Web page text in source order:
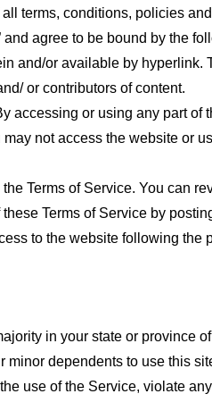
terms, conditions, policies
agree to be bound by the
and/or available by hyperlink.
or contributors of content.
or using any part of
not access the website or
Terms of Service. You can
Terms of Service by
to the website following the
in your state or province
minor dependents to use this
use of the Service, violate